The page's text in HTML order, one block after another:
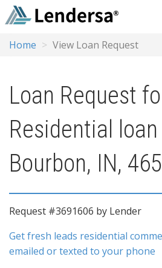
Home View Loan Request
Loan Request
Residential
Bourbon, IN,
Request #3691606 by Lender
Get fresh leads residential
emailed or texted to your phone